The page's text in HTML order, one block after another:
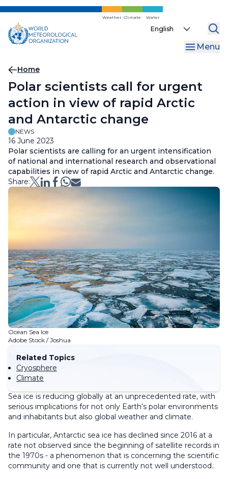
Skip
main
content
Weather Climate Water
Select
Menu
Breadcrumb
Home
Polar scientists call for urgent
action in view of rapid Arctic
and Antarctic change
NEWS
16 June 2023
Polar scientists are calling for an urgent intensification
of national and international research and observational
capabilities in view of rapid Arctic and Antarctic change.
Share:
Ocean Sea Ice
Adobe Stock / Joshua
Related Topics
Cryosphere
Climate
Sea ice is reducing globally at an unprecedented rate, with
serious implications for not only Earth’s polar environments
and inhabitants but also global weather and climate.
In particular, Antarctic sea ice has declined since 2016 at a
rate not observed since the beginning of satellite records in
the 1970s - a phenomenon that is concerning the scientific
community and one that is currently not well understood..